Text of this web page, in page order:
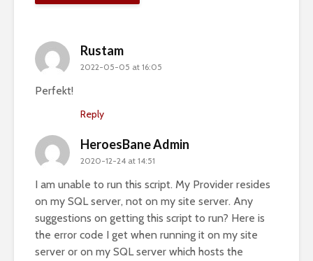
Rustam
2022-05-05 at 16:05
Perfekt!
Reply
HeroesBane Admin
2020-12-24 at 14:51
I am unable to run this script. My Provider resides
on my SQL server, not on my site server. Any
suggestions on getting this script to run? Here is
the error code I get when running it on my site
server or on my SQL server which hosts the